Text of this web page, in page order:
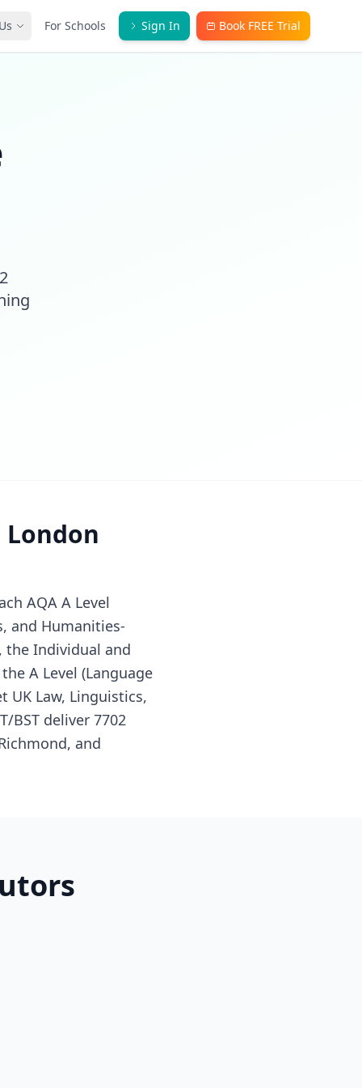
For Schools Sign In Book FREE Trial
AQA A Level
and Humanities-
the Individual and
A Level (Language
Law, Linguistics,
BST deliver 7702
and